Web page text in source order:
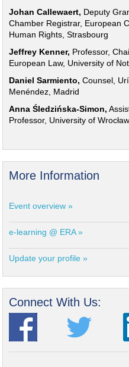
Johan Callewaert, Deputy
Chamber Registrar, European
Human Rights, Strasbourg
Jeffrey Kenner, Professor,
European Law, University of
Daniel Sarmiento, Counsel,
Menéndez, Madrid
Anna Śledzińska-Simon,
Professor, University of Wrocław
More Information
Event overview »
e-learning @ ERA »
Update your profile »
Connect With Us: